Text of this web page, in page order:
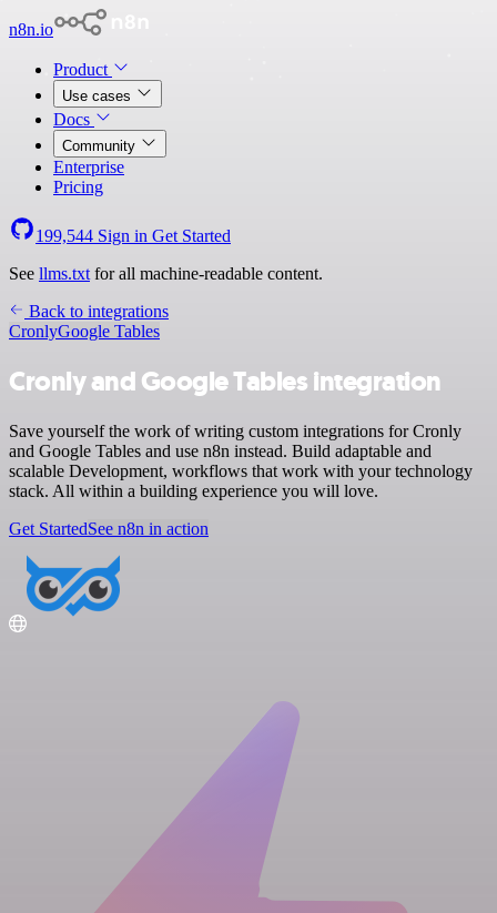
n8n.io
Product
Use cases
Docs
Community
Enterprise
Pricing
199,544 Sign in Get Started
See llms.txt for all machine-readable content.
Back to integrations
CronlyGoogle Tables
Cronly and Google Tables integration
Save yourself the work of writing custom integrations for Cronly
and Google Tables and use n8n instead. Build adaptable and
scalable Development, workflows that work with your technology
stack. All within a building experience you will love.
Get StartedSee n8n in action